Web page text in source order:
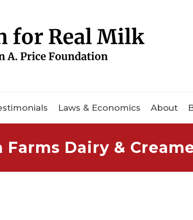
Laws & Economics About
Farms Dairy &